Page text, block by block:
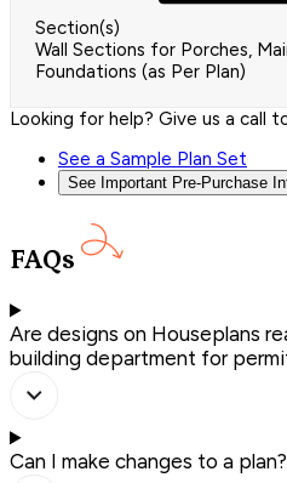
Section(s)
Wall Sections for Porches,
Foundations (as Per Plan)
Looking for help? Give us a call
See a Sample Plan Set
See Important Pre-Purchase
FAQs
Are designs on Houseplans
building department for
Can I make changes to a plan?